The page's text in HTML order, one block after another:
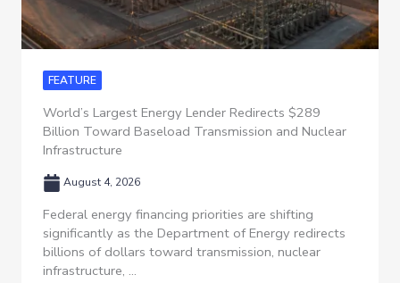
FEATURE
World’s Largest Energy Lender Redirects $289
Billion Toward Baseload Transmission and Nuclear
Infrastructure
August 4, 2026
Federal energy financing priorities are shifting
significantly as the Department of Energy redirects
billions of dollars toward transmission, nuclear
infrastructure, ...